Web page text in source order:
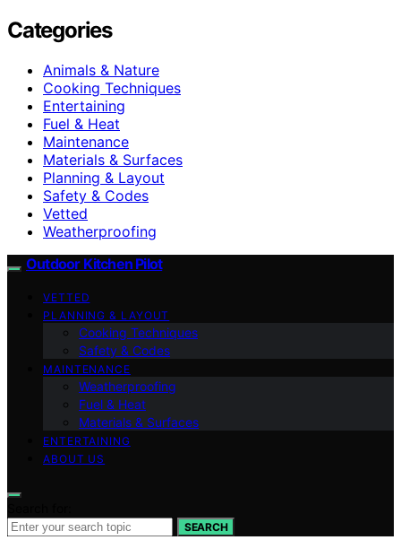
Categories
Animals & Nature
Cooking Techniques
Entertaining
Fuel & Heat
Maintenance
Materials & Surfaces
Planning & Layout
Safety & Codes
Vetted
Weatherproofing
Outdoor Kitchen Pilot
VETTED
PLANNING & LAYOUT
Cooking Techniques
Safety & Codes
MAINTENANCE
Weatherproofing
Fuel & Heat
Materials & Surfaces
ENTERTAINING
ABOUT US
SEARCH